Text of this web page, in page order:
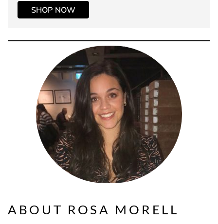
SHOP NOW
ABOUT ROSA MORELL